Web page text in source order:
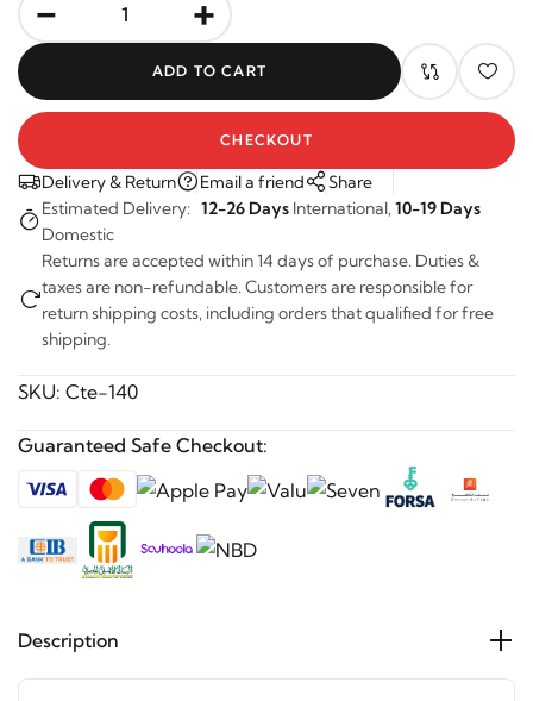
Delivery & Return Email a friend
Share
Estimated Delivery: 12-26 Days International, 10-19 Days
Domestic
Returns are accepted within 14 days of purchase. Duties &
taxes are non-refundable. Customers are responsible for
return shipping costs, including orders that qualified for free
shipping.
SKU: Cte-140
Guaranteed Safe Checkout:
Description